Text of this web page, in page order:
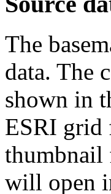
The
data. The
shown in
ESRI grid
thumbnail
will open